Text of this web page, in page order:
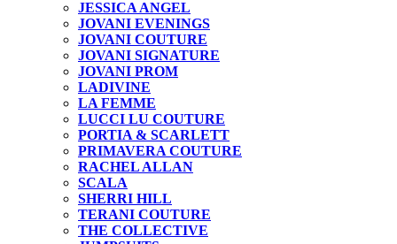
JESSICA ANGEL
JOVANI EVENINGS
JOVANI COUTURE
JOVANI SIGNATURE
JOVANI PROM
LADIVINE
LA FEMME
LUCCI LU COUTURE
PORTIA & SCARLETT
PRIMAVERA COUTURE
RACHEL ALLAN
SCALA
SHERRI HILL
TERANI COUTURE
THE COLLECTIVE